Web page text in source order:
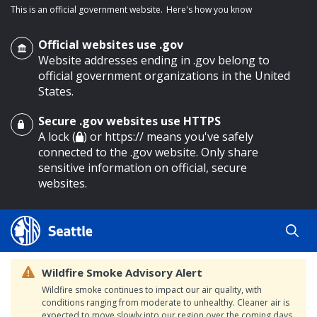
main content
This is an official government website. Here's how you know
Official websites use .gov
Website addresses ending in .gov belong to
official government organizations in the United
States.
Secure .gov websites use HTTPS
A lock ( ) or https:// means you've safely
connected to the .gov website. Only share
sensitive information on official, secure
websites.
Wildfire Smoke Advisory Alert
Wildfire smoke continues to impact our air quality, with
conditions ranging from moderate to unhealthy. Cleaner air is